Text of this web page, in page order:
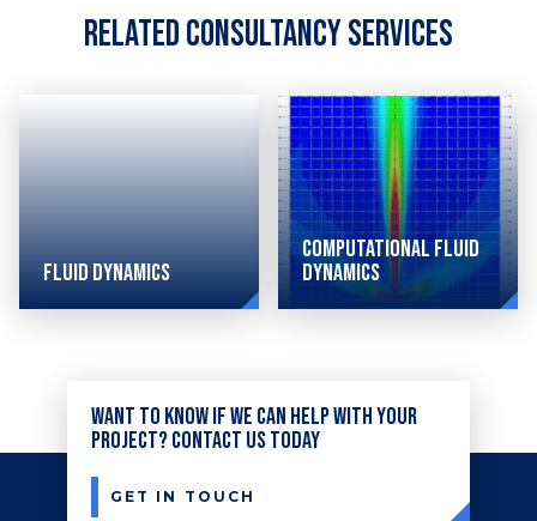
Related Consultancy Services
Fluid Dynamics
range
of
thermo-
Computational Fluid
Dynamics
CFD
Want to know if we can help with your
project? Contact us today
GET IN TOUCH